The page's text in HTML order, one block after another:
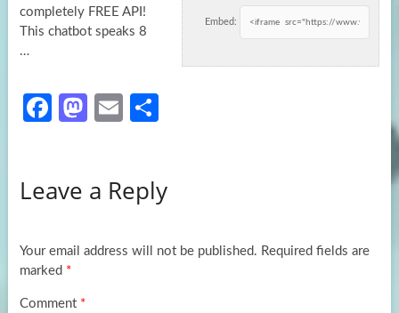
Embed:
completely FREE API!
This chatbot speaks 8
…
Fa
o
k
M
d
n
E
e
Leave a Reply
Your email address will not be published. Required fields are
marked *
Comment *